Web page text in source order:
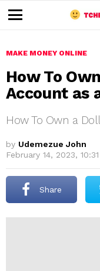
u
MAKE MONEY ONLINE
How To
Account as
How To Own a
by Udemezue John
February 14, 2023,
Share